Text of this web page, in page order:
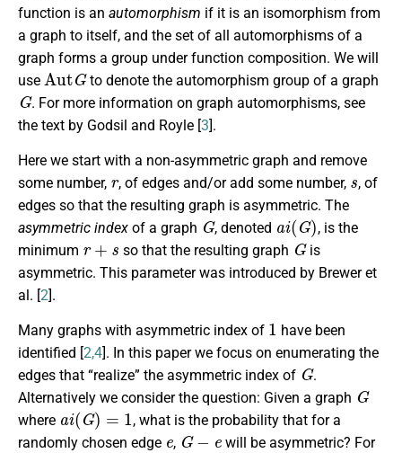
function is an automorphism if it is an isomorphism from
a graph to itself, and the set of all automorphisms of a
graph forms a group under function composition. We will
use
AutG
to denote the automorphism group of a graph
G
. For more information on graph automorphisms, see
the text by Godsil and Royle [3].
Here we start with a non-asymmetric graph and remove
some number,
r
, of edges and/or add some number,
s
, of
edges so that the resulting graph is asymmetric. The
asymmetric index of a graph
G
, denoted
ai(G)
, is the
minimum
r+s
so that the resulting graph
G
is
asymmetric. This parameter was introduced by Brewer et
al. [2].
Many graphs with asymmetric index of
1
have been
identified [2,4]. In this paper we focus on enumerating the
edges that “realize” the asymmetric index of
G
.
Alternatively we consider the question: Given a graph
G
where
ai(G)=1
, what is the probability that for a
randomly chosen edge
e
,
G−e
will be asymmetric? For